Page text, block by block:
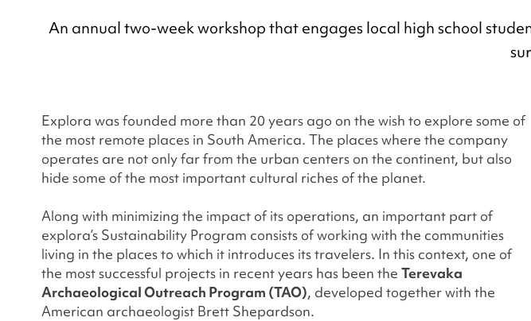
An annual two-week workshop that engages local high school
Explora was founded more than 20 years ago on the wish to explore some of
the most remote places in South America. The places where the company
operates are not only far from the urban centers on the continent, but also
hide some of the most important cultural riches of the planet.
Along with minimizing the impact of its operations, an important part of
explora’s Sustainability Program consists of working with the communities
living in the places to which it introduces its travelers. In this context, one of
the most successful projects in recent years has been the Terevaka
Archaeological Outreach Program (TAO), developed together with the
American archaeologist Brett Shepardson.